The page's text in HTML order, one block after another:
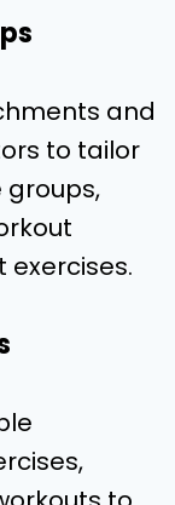
and
to tailor
groups,